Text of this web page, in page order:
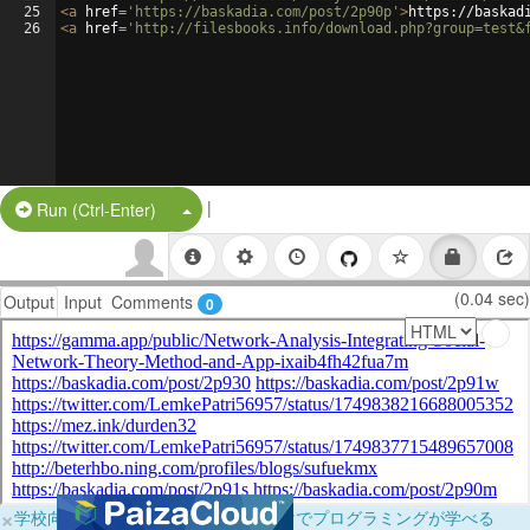
25
26
<a href= 'https://baskadia.com/post/2p90p' >https://
<a href= 'http://filesbooks.info/
Run (Ctrl-Enter) Split Button!
|
Output Input Comments 0 (0.04 sec)
×学校向けに無料提供中！ブラウザだけでプログラミングが学べる